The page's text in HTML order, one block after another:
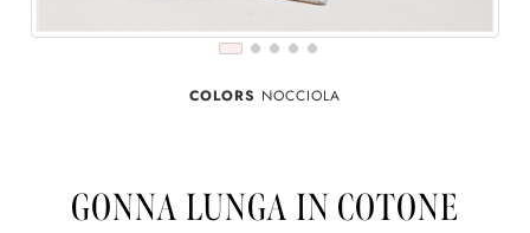
COLORS NOCCIOLA
GONNA LUNGA IN COTONE